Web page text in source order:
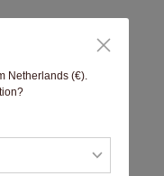
Netherlands (€).